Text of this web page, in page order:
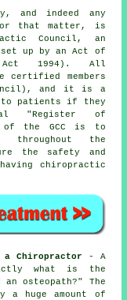
, and indeed any
that matter, is
Council, an
set up by an Act of
Act 1994). All
members
and it is a
to patients if they
"Register of
of the GCC is to
throughout the
the safety and
chiropractic
a Chiropractor - A
what is the
osteopath?"
The
huge amount of